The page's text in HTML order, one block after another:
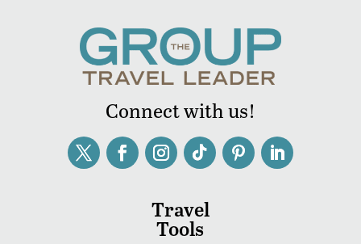
Connect with us!
Travel
Tools